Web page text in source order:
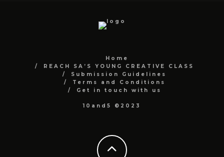
Home
REACH SA’S YOUNG CREATIVE CLASS
Submission Guidelines
Terms and Conditions
Get in touch with us
10and5 ©2023